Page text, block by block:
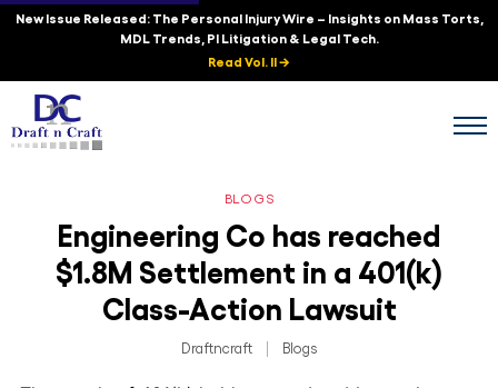
New Issue Released: The Personal Injury Wire – Insights on Mass Torts,
MDL Trends, PI Litigation & Legal Tech.
Read Vol. II →
BLOGS
Engineering Co has reached
$1.8M Settlement in a 401(k)
Class-Action Lawsuit
Draftncraft Blogs